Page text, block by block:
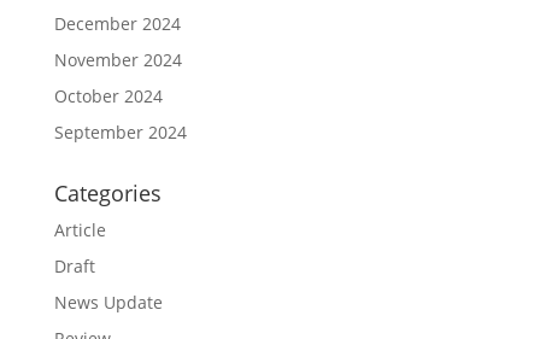
December 2024
November 2024
October 2024
September 2024
Categories
Article
Draft
News Update